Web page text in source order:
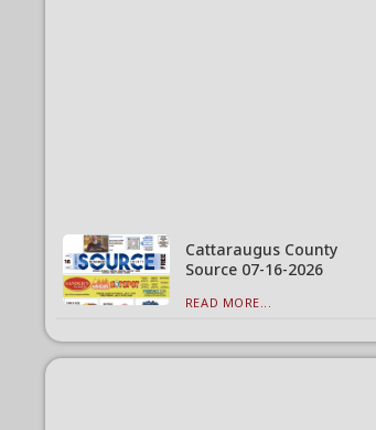
Cattaraugus County
Source 07-16-2026
READ MORE...